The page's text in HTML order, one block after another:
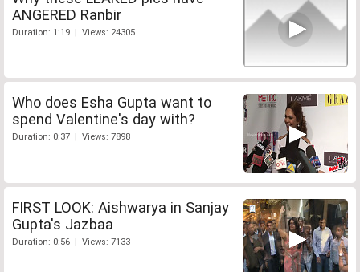
ANGERED Ranbir
Duration: 1:19 | Views: 24305
Who does Esha Gupta want to
spend Valentine's day with?
Duration: 0:37 | Views: 7898
FIRST LOOK: Aishwarya in Sanjay
Gupta's Jazbaa
Duration: 0:56 | Views: 7133